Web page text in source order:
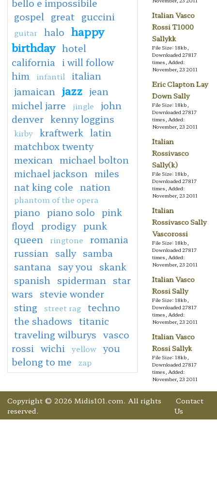
gospel
great guccini
guitar halo happy
birthday hotel
california i will follow
him
infantil
italian
jamaican jazz jean
michel jarre
jingle
john
denver kenny loggins
kirby kraftwerk latin
matchbox twenty
mexican michael bolton
michael jackson miles
nat king cole nation
phantom of the opera
piano piano solo pink
floyd
prodigy punk
queen
ringtone
romania
russian
sally samba
santana
say you
skank
spanish
spiderman
star
wars stevie wonder
sting
street rag techno
the shadows titanic
traveling wilburys vasco
rossi wichi yellow you
belong to me
zap
Italian Vasco
Rossi T1000
Sallykk
File Size: 18kb,
Downloaded 27817
times, Added:
November, 23 2011
Eric Clapton Lay
Down Sally
File Size: 18kb,
Downloaded 27817
times, Added:
November, 23 2011
Italian
Rossivasco
Sally(k)
File Size: 18kb,
Downloaded 27817
times, Added:
November, 23 2011
Italian
Rossivasco Sally
Vascorossi
File Size: 18kb,
Downloaded 27817
times, Added:
November, 23 2011
Italian Vasco
Rossi Sally
File Size: 18kb,
Downloaded 27817
times, Added:
November, 23 2011
Italian Vasco
Rossi Sallyk
File Size: 18kb,
Downloaded 27817
times, Added:
November, 23 2011
Copyright © 2026 Midis101.com. All rights
reserved.
Contact
Us